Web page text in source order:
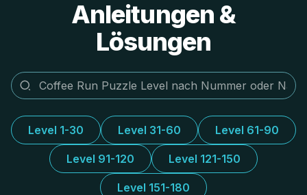
Anleitungen &
Lösungen
Level 1-30 Level 31-60 Level 61-90
Level 91-120 Level 121-150
Level 151-180